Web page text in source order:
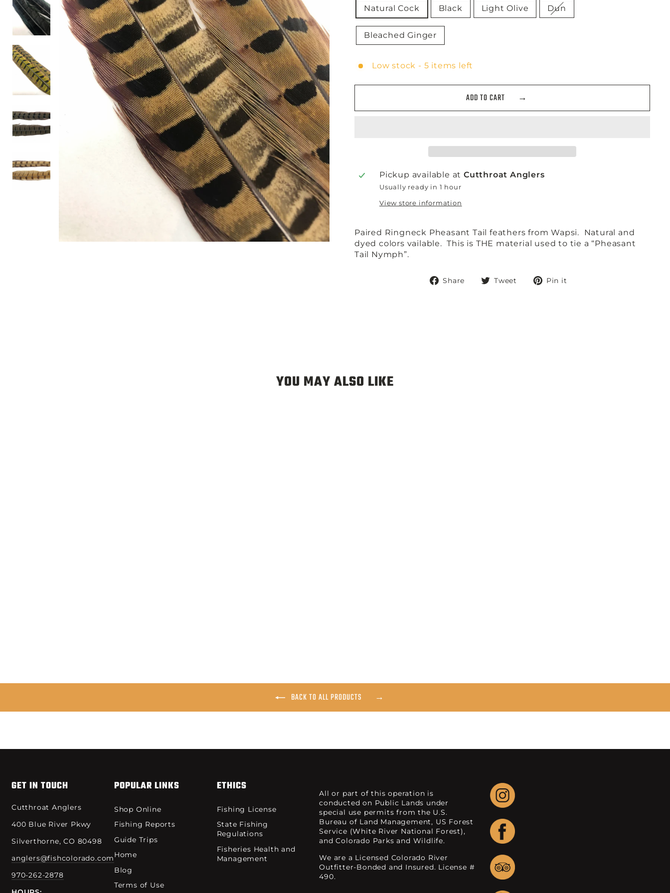
Natural Cock Black Light Olive Dun
Bleached Ginger
Low stock - 5 items left
ADD TO CART
Pickup available at Cutthroat Anglers
Usually ready in 1 hour
View store information
Paired Ringneck Pheasant Tail feathers from Wapsi. Natural and
dyed colors vailable. This is THE material used to tie a “Pheasant
Tail Nymph”.
Share
ShareTweet
TweetPin it
YOU MAY ALSO LIKE
BACK TO ALL PRODUCTS
GET IN TOUCH
Cutthroat Anglers
400 Blue River Pkwy
Silverthorne, CO 80498
anglers@fishcolorado.com
970-262-2878
POPULAR LINKS
Shop Online
Fishing Reports
Guide Trips
Home
Blog
Terms of Use
ETHICS
Fishing License
State Fishing
Regulations
Fisheries Health and
Management
All or part of this operation is
conducted on Public Lands under
special use permits from the U.S.
Bureau of Land Management, US Forest
Service (White River National Forest),
and Colorado Parks and Wildlife.
We are a Licensed Colorado River
Outfitter-Bonded and Insured. License #
490.